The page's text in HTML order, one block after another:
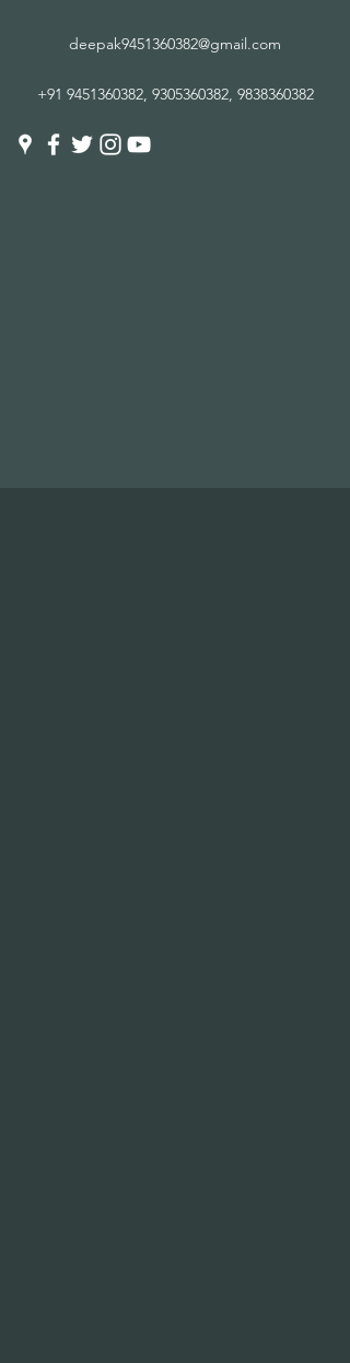
deepak9451360382@gmail.com
+91 9451360382, 9305360382, 9838360382